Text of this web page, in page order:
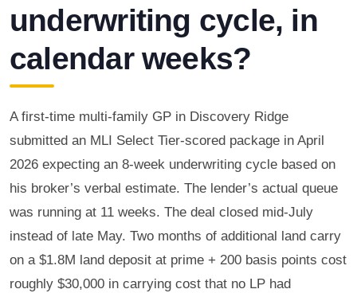
underwriting cycle, in
calendar weeks?
A first-time multi-family GP in Discovery Ridge
submitted an MLI Select Tier-scored package in April
2026 expecting an 8-week underwriting cycle based on
his broker’s verbal estimate. The lender’s actual queue
was running at 11 weeks. The deal closed mid-July
instead of late May. Two months of additional land carry
on a $1.8M land deposit at prime + 200 basis points cost
roughly $30,000 in carrying cost that no LP had